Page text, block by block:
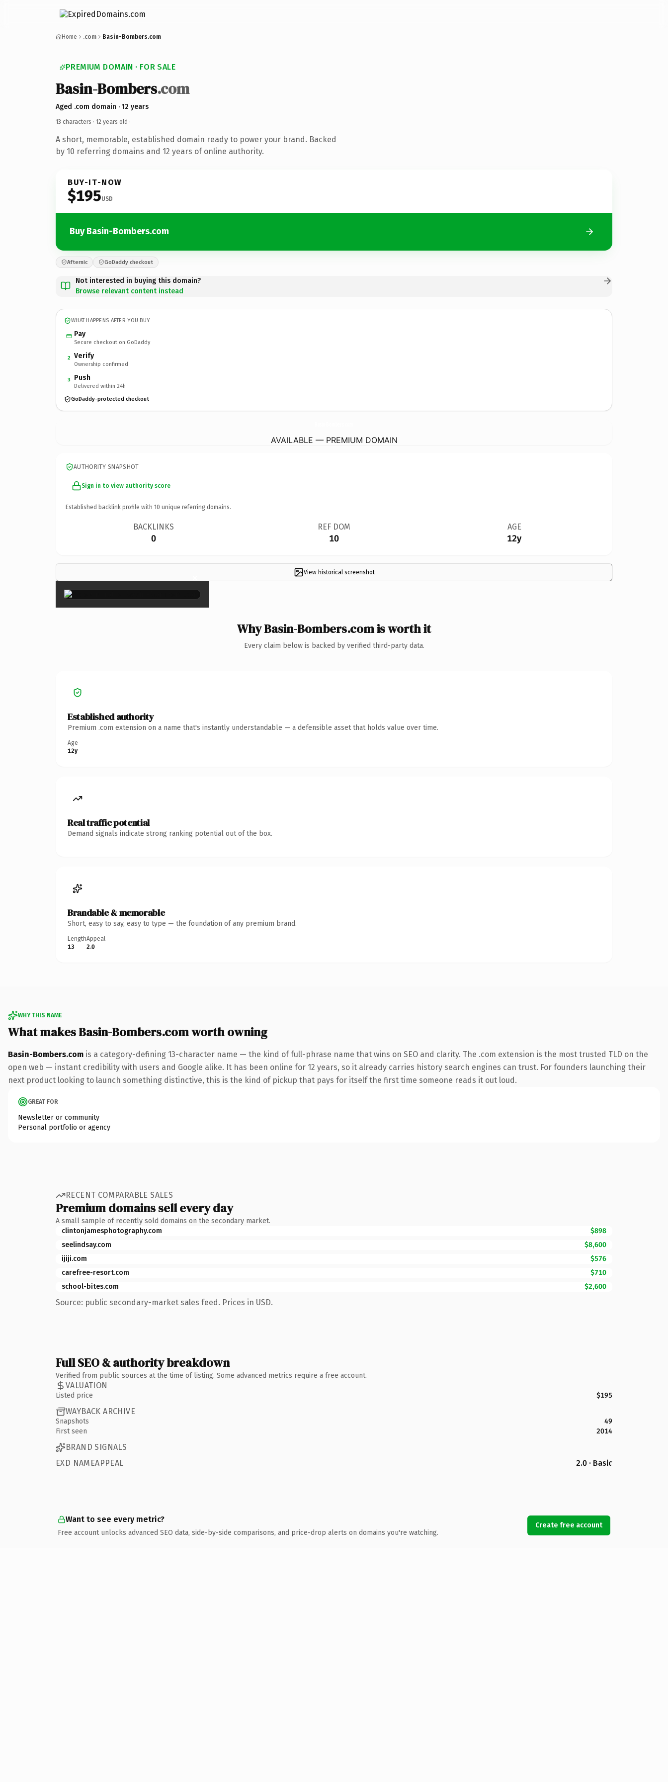
Home .com Basin-Bombers.com
PREMIUM DOMAIN · FOR SALE
Basin-Bombers.com
Aged .com domain · 12 years
13 characters · 12 years old ·
A short, memorable, established domain ready to power your brand. Backed
by 10 referring domains and 12 years of online authority.
BUY-IT-NOW
$195USD
Buy Basin-Bombers.com
Afternic GoDaddy checkout
Not interested in buying this domain?
Browse relevant content instead
WHAT HAPPENS AFTER YOU BUY
Pay
Secure checkout on GoDaddy
2 Verify
Ownership confirmed
3 Push
Delivered within 24h
GoDaddy-protected checkout
AVAILABLE — PREMIUM DOMAIN
AUTHORITY SNAPSHOT
Sign in to view authority score
Established backlink profile with 10 unique referring domains.
BACKLINKS
0
REF DOM
10
AGE
12y
View historical screenshot
×
Why Basin-Bombers.com is worth it
Every claim below is backed by verified third-party data.
Established authority
Premium .com extension on a name that's instantly understandable — a defensible asset that holds value over time.
Age
12y
Real traffic potential
Demand signals indicate strong ranking potential out of the box.
Brandable & memorable
Short, easy to say, easy to type — the foundation of any premium brand.
Length
13
Appeal
2.0
WHY THIS NAME
What makes Basin-Bombers.com worth owning
Basin-Bombers.com is a category-defining 13-character name — the kind of full-phrase name that wins on SEO and clarity. The .com extension is the most trusted TLD on the
open web — instant credibility with users and Google alike. It has been online for 12 years, so it already carries history search engines can trust. For founders launching their
next product looking to launch something distinctive, this is the kind of pickup that pays for itself the first time someone reads it out loud.
GREAT FOR
Newsletter or community
Personal portfolio or agency
RECENT COMPARABLE SALES
Premium domains sell every day
A small sample of recently sold domains on the secondary market.
clintonjamesphotography.com
$898
seelindsay.com
$8,600
ijiji.com
$576
carefree-resort.com
$710
school-bites.com
$2,600
Source: public secondary-market sales feed. Prices in USD.
Full SEO & authority breakdown
Verified from public sources at the time of listing. Some advanced metrics require a free account.
VALUATION
Listed price $195
WAYBACK ARCHIVE
Snapshots
49
First seen
2014
BRAND SIGNALS
EXD NAMEAPPEAL
2.0 · Basic
Want to see every metric?
Free account unlocks advanced SEO data, side-by-side comparisons, and price-drop alerts on domains you're watching.
Create free account